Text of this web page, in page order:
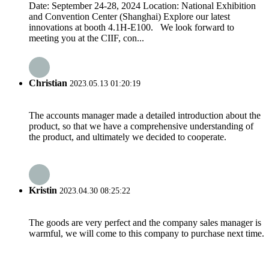
Date: September 24-28, 2024 Location: National Exhibition
and Convention Center (Shanghai) Explore our latest
innovations at booth 4.1H-E100. We look forward to
meeting you at the CIIF, con...
Christian 2023.05.13 01:20:19
The accounts manager made a detailed introduction about the
product, so that we have a comprehensive understanding of
the product, and ultimately we decided to cooperate.
Kristin 2023.04.30 08:25:22
The goods are very perfect and the company sales manager is
warmful, we will come to this company to purchase next time.